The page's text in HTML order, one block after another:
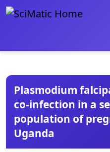
Plasmodium
co-infection in a
population of
Uganda